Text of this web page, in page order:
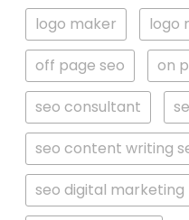
logo maker
logo
off page seo
on
seo consultant
seo content writing
seo digital marketing